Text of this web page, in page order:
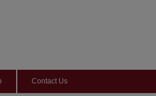
Contact Us